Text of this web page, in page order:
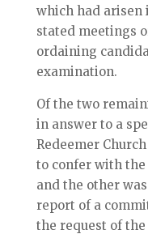
which had arisen
stated meetings
ordaining
examination.
Of the two
in answer to a
Redeemer
to confer with
and the other
report of a
the request of